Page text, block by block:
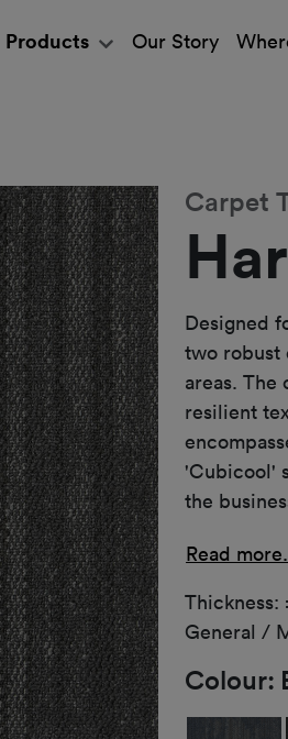
Products Our Story
Carpet
Colour:
Designed
two robust
areas.
resilient
'Cubicool'
the
Read
Thickness:
General /